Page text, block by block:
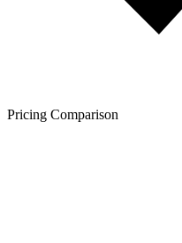
Pricing Comparison